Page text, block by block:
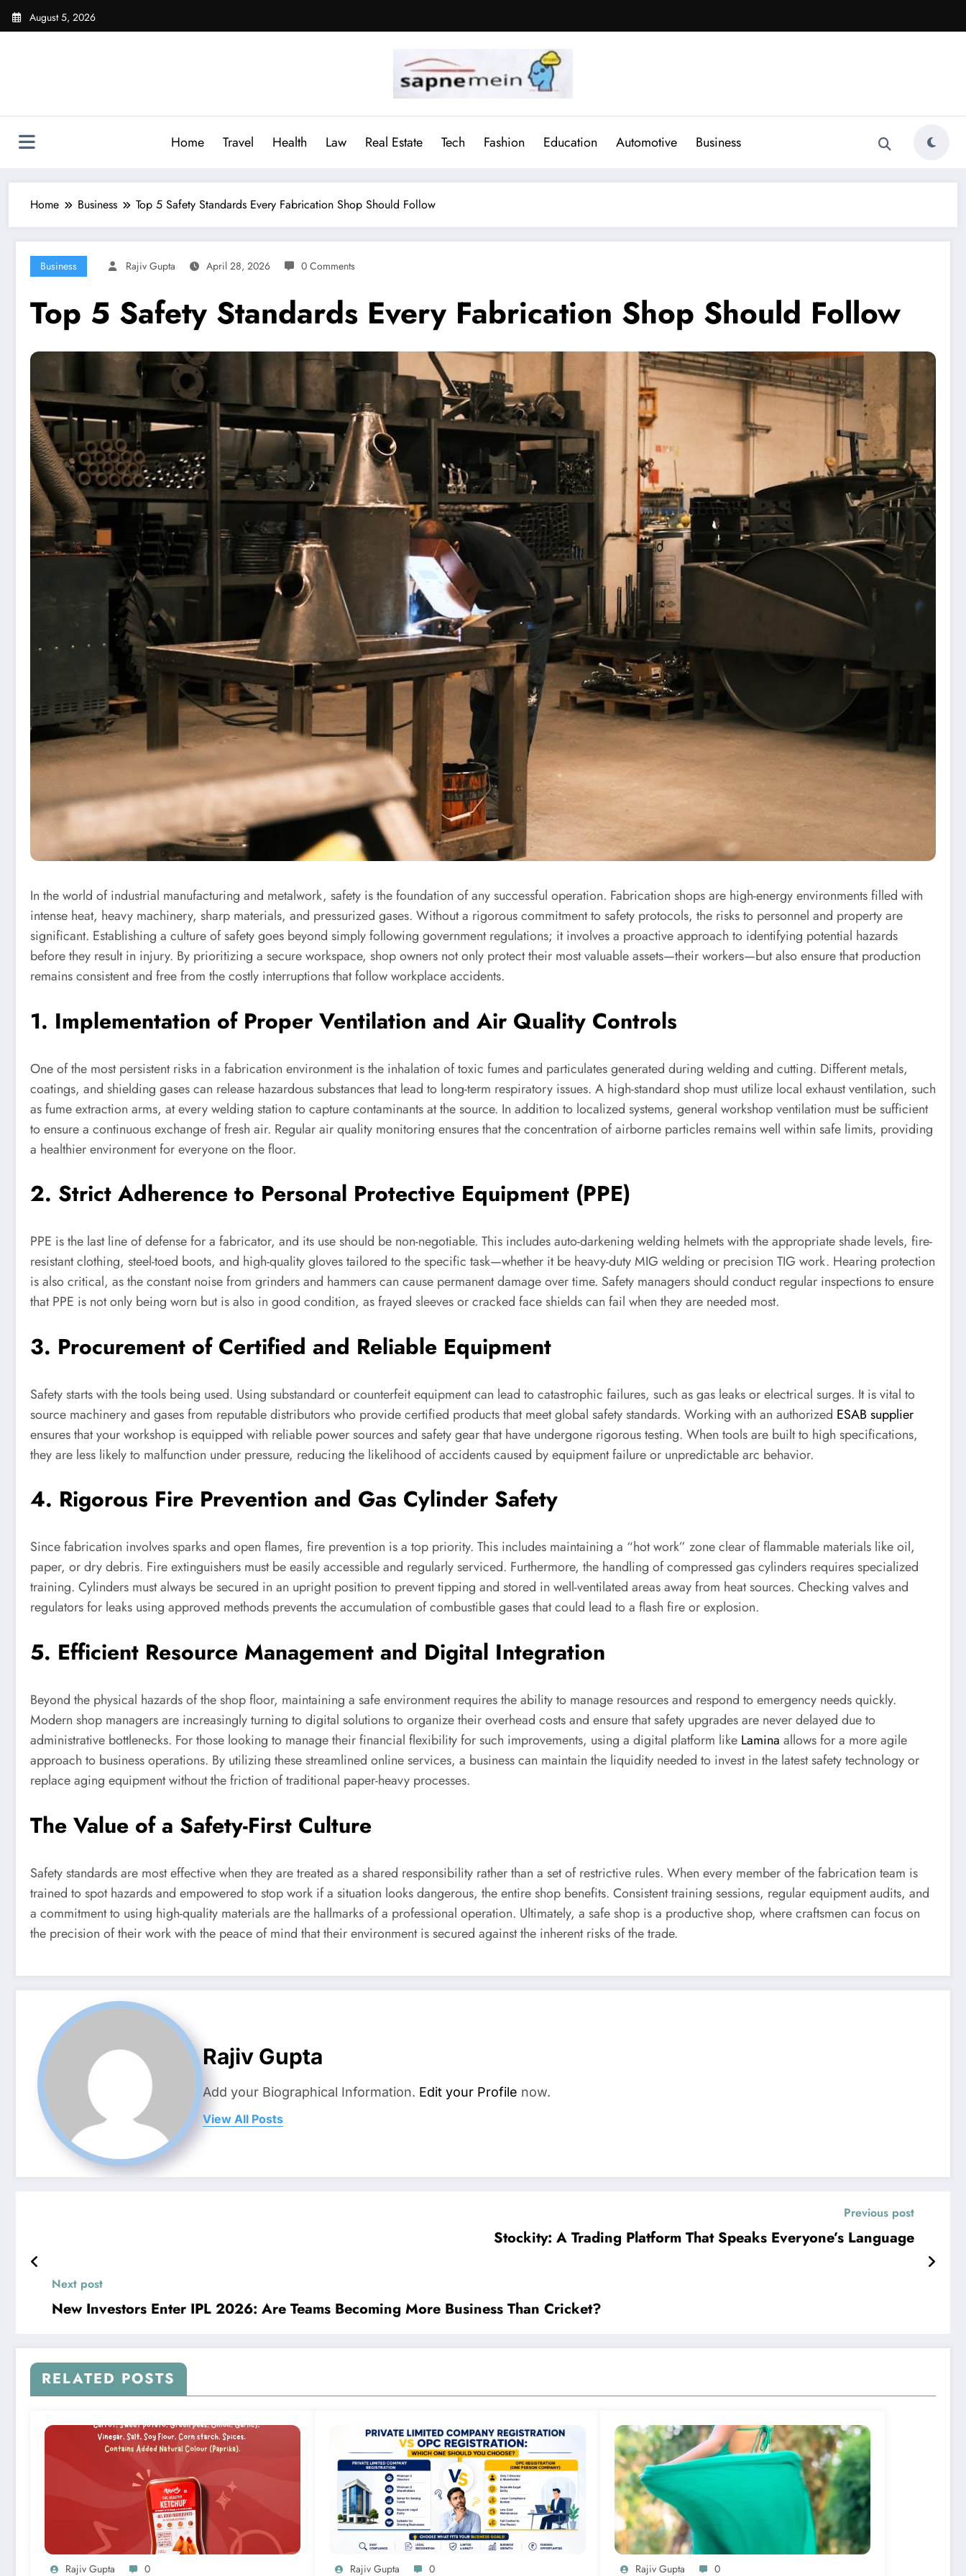
Skip
August 5, 2026
Home Travel Health Law Real Estate Tech Fashion Education Automotive Business
Home Business Top 5 Safety Standards Every Fabrication Shop Should Follow
Business Rajiv Gupta April 28, 2026 0 Comments
Top 5 Safety Standards Every Fabrication Shop Should Follow
In the world of industrial manufacturing and metalwork, safety is the foundation of any successful operation. Fabrication shops are high-energy environments filled with
intense heat, heavy machinery, sharp materials, and pressurized gases. Without a rigorous commitment to safety protocols, the risks to personnel and property are
significant. Establishing a culture of safety goes beyond simply following government regulations; it involves a proactive approach to identifying potential hazards
before they result in injury. By prioritizing a secure workspace, shop owners not only protect their most valuable assets—their workers—but also ensure that production
remains consistent and free from the costly interruptions that follow workplace accidents.
1. Implementation of Proper Ventilation and Air Quality Controls
One of the most persistent risks in a fabrication environment is the inhalation of toxic fumes and particulates generated during welding and cutting. Different metals,
coatings, and shielding gases can release hazardous substances that lead to long-term respiratory issues. A high-standard shop must utilize local exhaust ventilation, such
as fume extraction arms, at every welding station to capture contaminants at the source. In addition to localized systems, general workshop ventilation must be sufficient
to ensure a continuous exchange of fresh air. Regular air quality monitoring ensures that the concentration of airborne particles remains well within safe limits, providing
a healthier environment for everyone on the floor.
2. Strict Adherence to Personal Protective Equipment (PPE)
PPE is the last line of defense for a fabricator, and its use should be non-negotiable. This includes auto-darkening welding helmets with the appropriate shade levels, fire-
resistant clothing, steel-toed boots, and high-quality gloves tailored to the specific task—whether it be heavy-duty MIG welding or precision TIG work. Hearing protection
is also critical, as the constant noise from grinders and hammers can cause permanent damage over time. Safety managers should conduct regular inspections to ensure
that PPE is not only being worn but is also in good condition, as frayed sleeves or cracked face shields can fail when they are needed most.
3. Procurement of Certified and Reliable Equipment
Safety starts with the tools being used. Using substandard or counterfeit equipment can lead to catastrophic failures, such as gas leaks or electrical surges. It is vital to
source machinery and gases from reputable distributors who provide certified products that meet global safety standards. Working with an authorized ESAB supplier
ensures that your workshop is equipped with reliable power sources and safety gear that have undergone rigorous testing. When tools are built to high specifications,
they are less likely to malfunction under pressure, reducing the likelihood of accidents caused by equipment failure or unpredictable arc behavior.
4. Rigorous Fire Prevention and Gas Cylinder Safety
Since fabrication involves sparks and open flames, fire prevention is a top priority. This includes maintaining a “hot work” zone clear of flammable materials like oil,
paper, or dry debris. Fire extinguishers must be easily accessible and regularly serviced. Furthermore, the handling of compressed gas cylinders requires specialized
training. Cylinders must always be secured in an upright position to prevent tipping and stored in well-ventilated areas away from heat sources. Checking valves and
regulators for leaks using approved methods prevents the accumulation of combustible gases that could lead to a flash fire or explosion.
5. Efficient Resource Management and Digital Integration
Beyond the physical hazards of the shop floor, maintaining a safe environment requires the ability to manage resources and respond to emergency needs quickly.
Modern shop managers are increasingly turning to digital solutions to organize their overhead costs and ensure that safety upgrades are never delayed due to
administrative bottlenecks. For those looking to manage their financial flexibility for such improvements, using a digital platform like Lamina allows for a more agile
approach to business operations. By utilizing these streamlined online services, a business can maintain the liquidity needed to invest in the latest safety technology or
replace aging equipment without the friction of traditional paper-heavy processes.
The Value of a Safety-First Culture
Safety standards are most effective when they are treated as a shared responsibility rather than a set of restrictive rules. When every member of the fabrication team is
trained to spot hazards and empowered to stop work if a situation looks dangerous, the entire shop benefits. Consistent training sessions, regular equipment audits, and
a commitment to using high-quality materials are the hallmarks of a professional operation. Ultimately, a safe shop is a productive shop, where craftsmen can focus on
the precision of their work with the peace of mind that their environment is secured against the inherent risks of the trade.
Rajiv Gupta
Add your Biographical Information. Edit your Profile now.
View All Posts
Previous post
Stockity: A Trading Platform That Speaks Everyone’s Language
Next post
New Investors Enter IPL 2026: Are Teams Becoming More Business Than Cricket?
RELATED POSTS
Rajiv Gupta 0 Rajiv Gupta 0 Rajiv Gupta 0